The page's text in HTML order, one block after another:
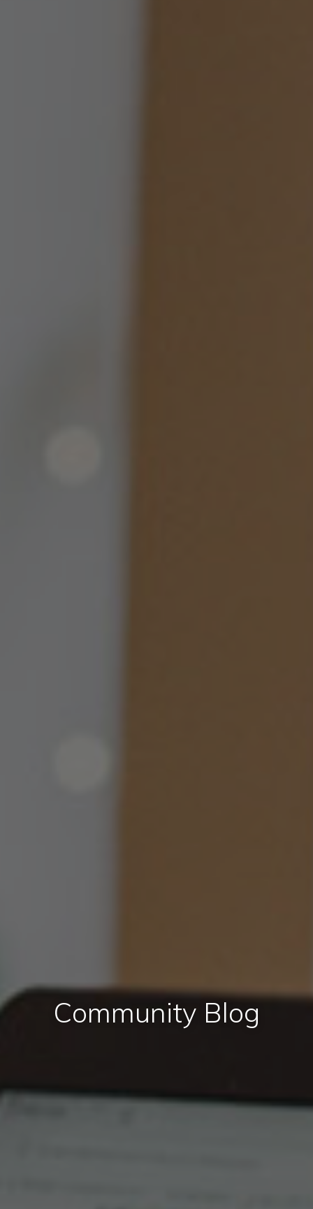
Community Blog